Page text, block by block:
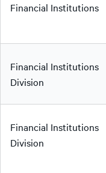
Financial Institutions
Financial Institutions
Division
Financial Institutions
Division